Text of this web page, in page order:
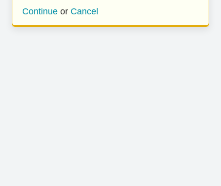
Continue or Cancel